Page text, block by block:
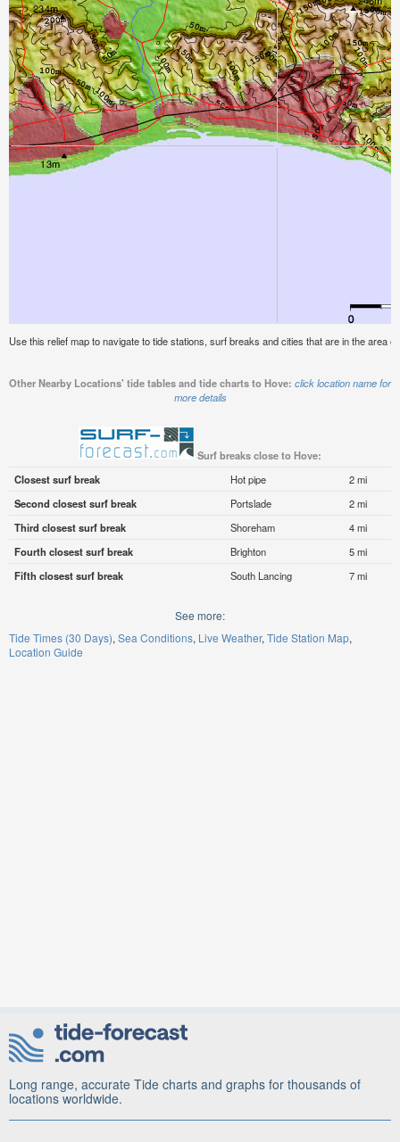
Use this relief map to navigate to tide stations, surf breaks and cities that are in the area
Other Nearby Locations' tide tables and tide charts to Hove: click location name for
more details
Surf breaks close to Hove:
Closest surf break
Hot pipe
2 mi
Second closest surf break
Portslade
2 mi
Third closest surf break
Shoreham
4 mi
Fourth closest surf break
Brighton
5 mi
Fifth closest surf break
South Lancing 7 mi
See more:
Tide Times (30 Days) Sea Conditions Live Weather Tide Station Map
Location Guide
Long range, accurate Tide charts and graphs for thousands of
locations worldwide.